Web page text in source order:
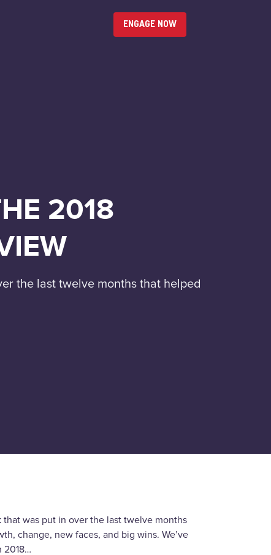
ENGAGE NOW
2018
the last twelve months that helped
was put in over the last twelve months
change, new faces, and big wins. We’ve
2018…